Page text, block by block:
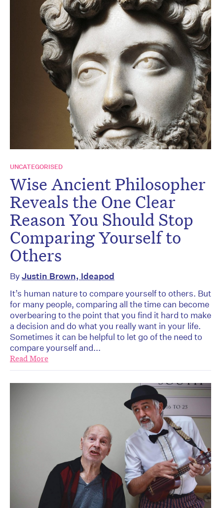
UNCATEGORISED
Wise Ancient Philosopher
Reveals the One Clear
Reason You Should Stop
Comparing Yourself to
Others
ByJustin Brown, Ideapod
It’s human nature to compare yourself to others. But
for many people, comparing all the time can become
overbearing to the point that you find it hard to make
a decision and do what you really want in your life.
Sometimes it can be helpful to let go of the need to
compare yourself and...
Read More